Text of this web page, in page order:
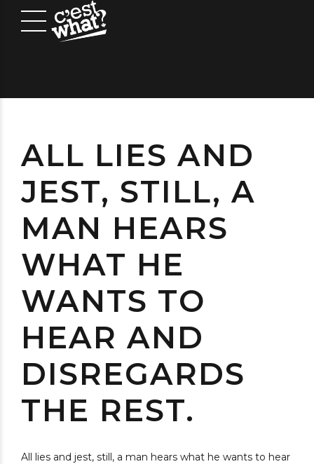
ALL LIES AND
JEST, STILL, A
MAN HEARS
WHAT HE
WANTS TO
HEAR AND
DISREGARDS
THE REST.
All lies and jest, still, a man hears what he wants to hear